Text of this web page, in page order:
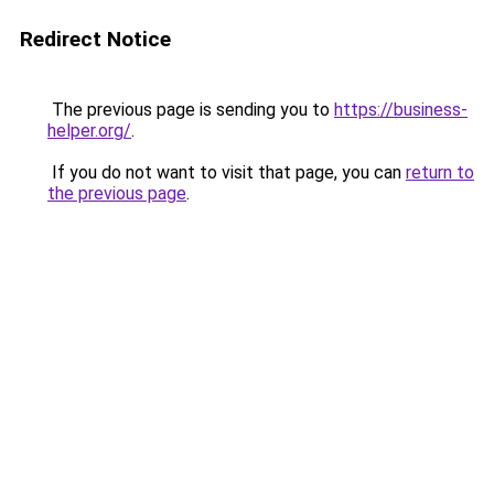
Redirect Notice
The previous page is sending you to https://business-
helper.org/.
If you do not want to visit that page, you can return to
the previous page.